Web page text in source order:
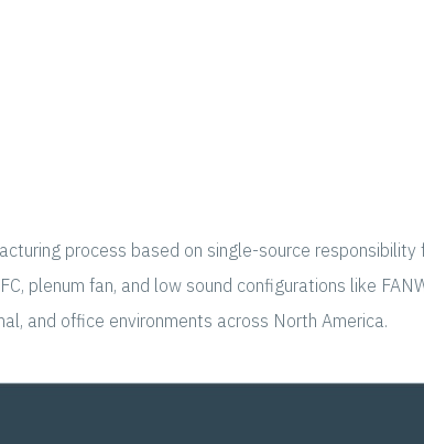
process based on single-source
plenum fan, and low sound configurations like
and office environments across North America.